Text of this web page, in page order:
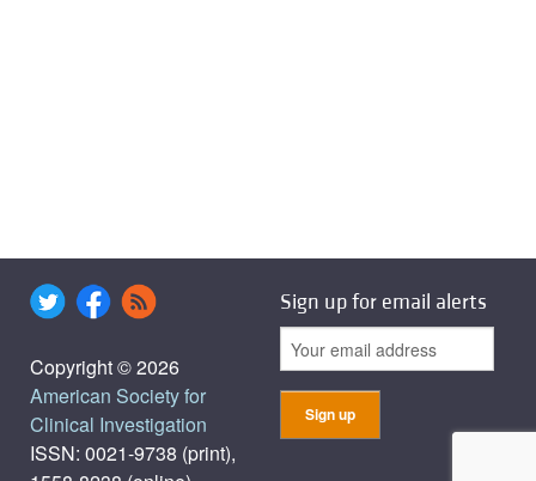
Copyright © 2026
American Society for
Clinical Investigation
ISSN: 0021-9738 (print),
Sign up for email alerts